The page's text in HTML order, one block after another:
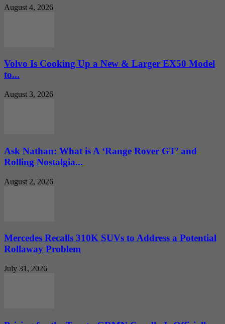
August 4, 2026
Volvo Is Cooking Up a New & Larger EX50 Model
to...
August 3, 2026
Ask Nathan: What is A ‘Range Rover GT’ and
Rolling Nostalgia...
August 2, 2026
Mercedes Recalls 310K SUVs to Address a Potential
Rollaway Problem
July 31, 2026